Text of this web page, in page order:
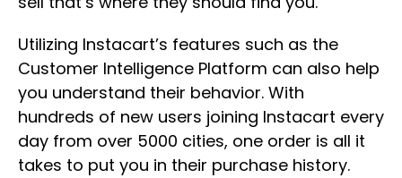
Utilizing Instacart’s features such as the
Customer Intelligence Platform can also help
you understand their behavior. With
hundreds of new users joining Instacart every
day from over 5000 cities, one order is all it
takes to put you in their purchase history.